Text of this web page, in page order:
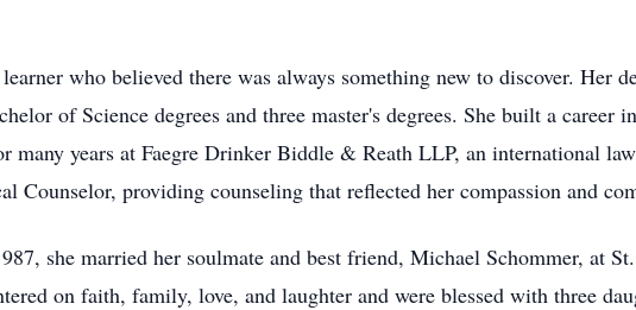
who believed there was always something new to discover. Her
of Science degrees and three master's degrees. She built a career
many years at Faegre Drinker Biddle & Reath LLP, an international
Counselor, providing counseling that reflected her compassion and
she married her soulmate and best friend, Michael Schommer, at
on faith, family, love, and laughter and were blessed with three